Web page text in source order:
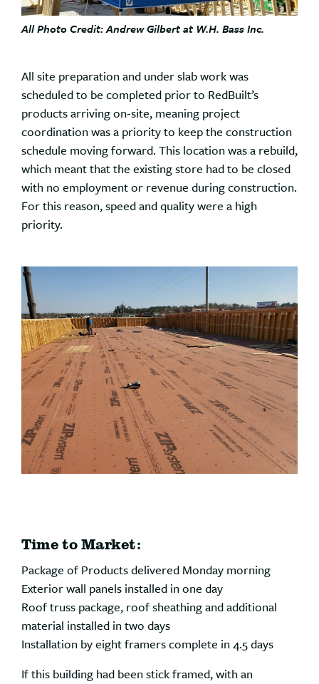
All Photo Credit: Andrew Gilbert at W.H. Bass Inc.
All site preparation and under slab work was
scheduled to be completed prior to RedBuilt’s
products arriving on-site, meaning project
coordination was a priority to keep the construction
schedule moving forward. This location was a rebuild,
which meant that the existing store had to be closed
with no employment or revenue during construction.
For this reason, speed and quality were a high
priority.
Time to Market:
Package of Products delivered Monday morning
Exterior wall panels installed in one day
Roof truss package, roof sheathing and additional
material installed in two days
Installation by eight framers complete in 4.5 days
If this building had been stick framed, with an